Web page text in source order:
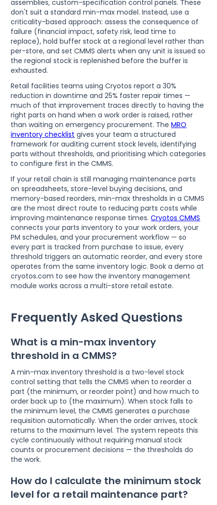
assemblies, custom-specification control panels. These
don't suit a standard min-max model. Instead, use a
criticality-based approach: assess the consequence of
failure (financial impact, safety risk, lead time to
replace), hold buffer stock at a regional level rather than
per-store, and set CMMS alerts when any unit is issued so
the regional stock is replenished before the buffer is
exhausted.
Retail facilities teams using Cryotos report a 30%
reduction in downtime and 25% faster repair times —
much of that improvement traces directly to having the
right parts on hand when a work order is raised, rather
than waiting on emergency procurement. TheMRO
inventory checklist gives your team a structured
framework for auditing current stock levels, identifying
parts without thresholds, and prioritising which categories
to configure first in the CMMS.
If your retail chain is still managing maintenance parts
on spreadsheets, store-level buying decisions, and
memory-based reorders, min-max thresholds in a CMMS
are the most direct route to reducing parts costs while
improving maintenance response times.Cryotos CMMS
connects your parts inventory to your work orders, your
PM schedules, and your procurement workflow — so
every part is tracked from purchase to issue, every
threshold triggers an automatic reorder, and every store
operates from the same inventory logic. Book a demo at
cryotos.com to see how the inventory management
module works across a multi-store retail estate.
Frequently Asked Questions
What is a min-max inventory
threshold in a CMMS?
A min-max inventory threshold is a two-level stock
control setting that tells the CMMS when to reorder a
part (the minimum, or reorder point) and how much to
order back up to (the maximum). When stock falls to
the minimum level, the CMMS generates a purchase
requisition automatically. When the order arrives, stock
returns to the maximum level. The system repeats this
cycle continuously without requiring manual stock
counts or procurement decisions — the thresholds do
the work.
How do I calculate the minimum stock
level for a retail maintenance part?